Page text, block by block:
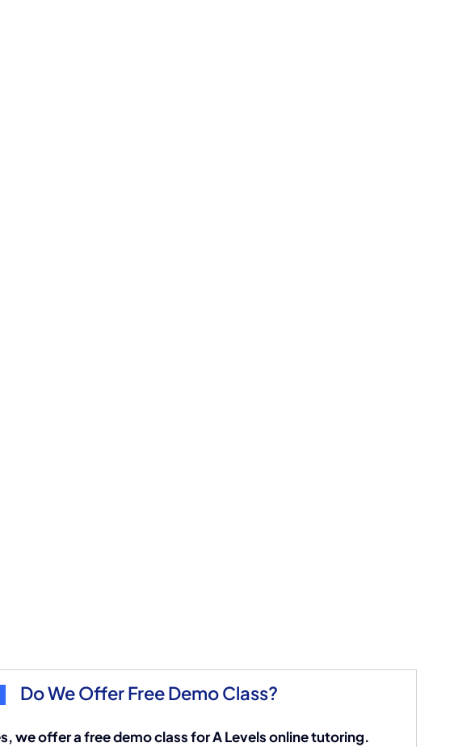
Do We Offer Free Demo Class?
we offer a free demo class for A Levels online tutoring.